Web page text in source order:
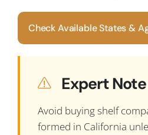
Check Available States &
Expert Note
Avoid buying shelf
formed in California